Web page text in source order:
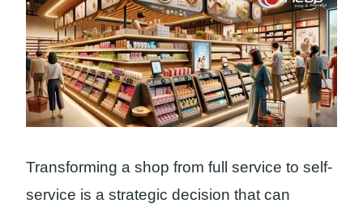
Transforming a shop from full service to self-
service is a strategic decision that can